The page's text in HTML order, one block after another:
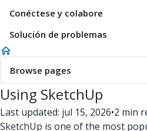
Conéctese y colabore
Solución de problemas
Browse pages
Using SketchUp
Last updated: jul 15, 2026•2 min
SketchUp is one of the most